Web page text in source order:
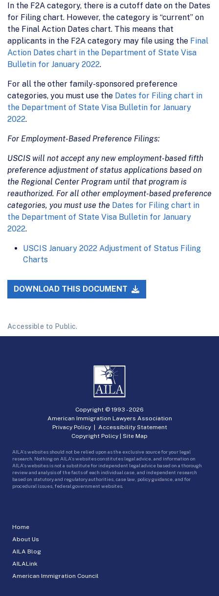
In the F2A category, there is a cutoff date on the Dates
for Filing chart. However, the category is “current” on
the Final Action Dates chart. This means that
applicants in the F2A category may file using the Final
Action Dates chart in the Department of State Visa
Bulletin for January 2022.
For all the other family-sponsored preference
categories, you must use the Dates for Filing chart in
the Department of State Visa Bulletin for January
2022.
For Employment-Based Preference Filings:
USCIS will not accept any new employment-based fifth
preference adjustment of status applications based on
the Regional Center Program until that program is
reauthorized. For all other employment-based preference
categories, you must use the Dates for Filing chart in
the Department of State Visa Bulletin for January
2022.
USCIS January 2022 Adjustment of Status Filing
Charts
DOWNLOAD THIS DOCUMENT
Accessible to Public.
Home
About Us
AILA Blog
AILALink
American Immigration Council
Copyright © 1993 -2026
American Immigration Lawyers Association
Privacy Policy| Accessibility Statement
Copyright Policy | Site Map
AILA’s websites should not be relied upon as the exclusive source for your legal
research. Nothing on AILA’s websites constitutes legal advice, and information on
AILA’s websites is not a substitute for independent legal advice based on a thorough
review and analysis of the facts of each individual case, and independent research
based on statutory and regulatory authorities, case law, policy guidance, and for
procedural issues, federal government websites.